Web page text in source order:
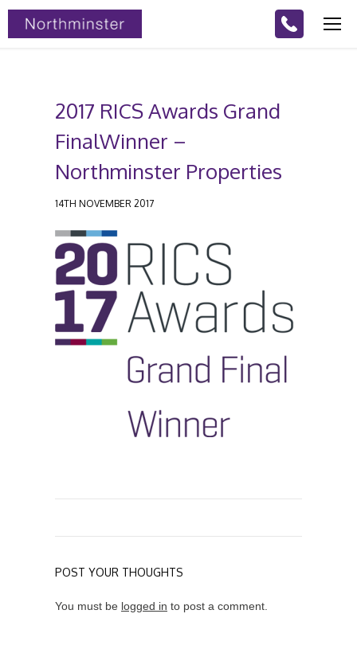
2017 RICS Awards Grand
FinalWinner –
Northminster Properties
14TH NOVEMBER 2017
POST YOUR THOUGHTS
You must be logged in to post a comment.